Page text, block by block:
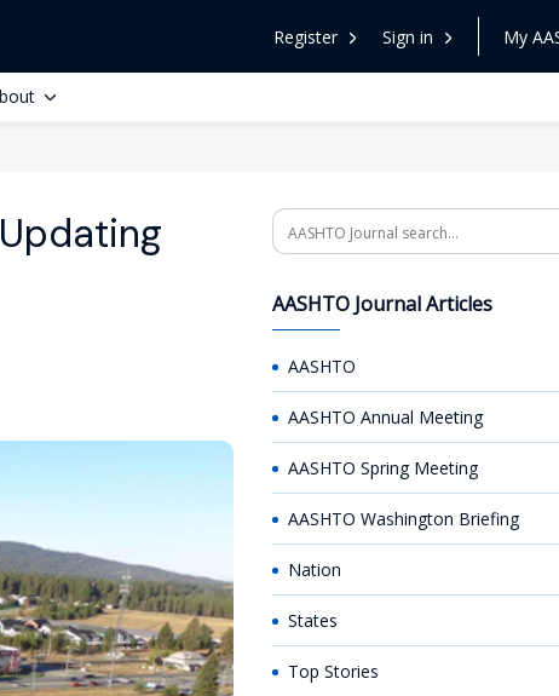
Register Sign in My
Search
AASHTO Journal Articles
AASHTO
AASHTO Annual Meeting
AASHTO Spring Meeting
AASHTO Washington Briefing
Nation
States
Top Stories